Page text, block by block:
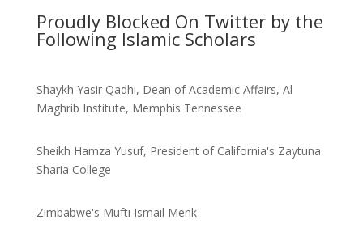
Proudly Blocked On Twitter by the
Following Islamic Scholars
Shaykh Yasir Qadhi, Dean of Academic Affairs, Al
Maghrib Institute, Memphis Tennessee
Sheikh Hamza Yusuf, President of California's Zaytuna
Sharia College
Zimbabwe's Mufti Ismail Menk